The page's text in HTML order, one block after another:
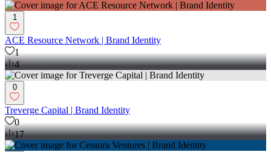
1
ACE Resource Network | Brand Identity
1
4
0
Treverge Capital | Brand Identity
0
17